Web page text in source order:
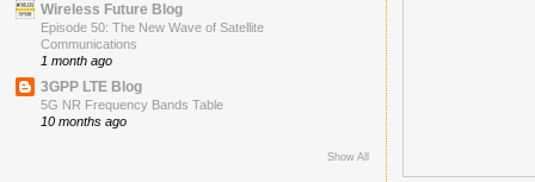
Wireless Future Blog
Episode 50: The New Wave of Satellite
Communications
1 month ago
3GPP LTE Blog
5G NR Frequency Bands Table
10 months ago
Show All